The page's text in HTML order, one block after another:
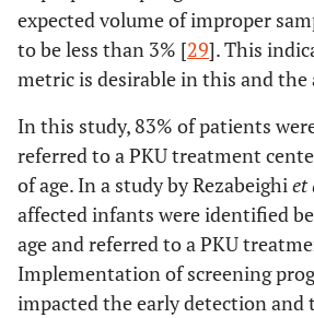
expected volume of improper
to be less than 3% [29]. This
metric is desirable in this and the
In this study, 83% of patients
referred to a PKU treatment
of age. In a study by Rezabeighiet
affected infants were identified
age and referred to a PKU
Implementation of screening
impacted the early detection